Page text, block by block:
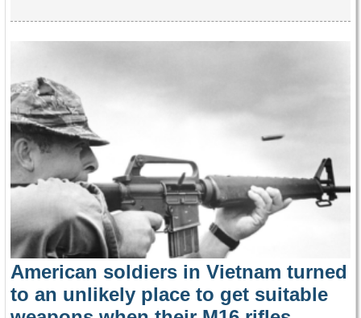
American soldiers in Vietnam turned
to an unlikely place to get suitable